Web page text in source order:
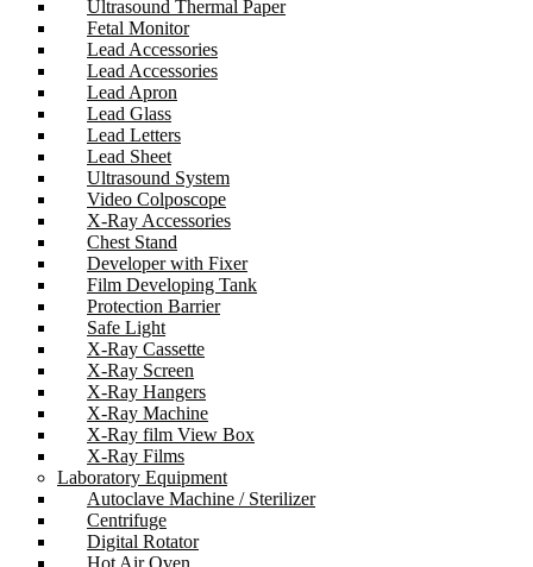
Ultrasound Thermal Paper
Fetal Monitor
Lead Accessories
Lead Accessories
Lead Apron
Lead Glass
Lead Letters
Lead Sheet
Ultrasound System
Video Colposcope
X-Ray Accessories
Chest Stand
Developer with Fixer
Film Developing Tank
Protection Barrier
Safe Light
X-Ray Cassette
X-Ray Screen
X-Ray Hangers
X-Ray Machine
X-Ray film View Box
X-Ray Films
Laboratory Equipment
Autoclave Machine / Sterilizer
Centrifuge
Digital Rotator
Hot Air Oven